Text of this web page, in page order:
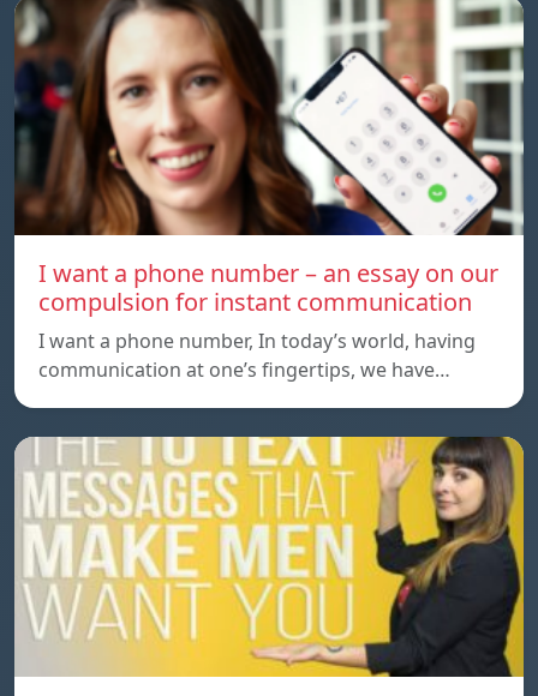
I want a phone number – an essay on our
compulsion for instant communication
I want a phone number, In today’s world, having
communication at one’s fingertips, we have…